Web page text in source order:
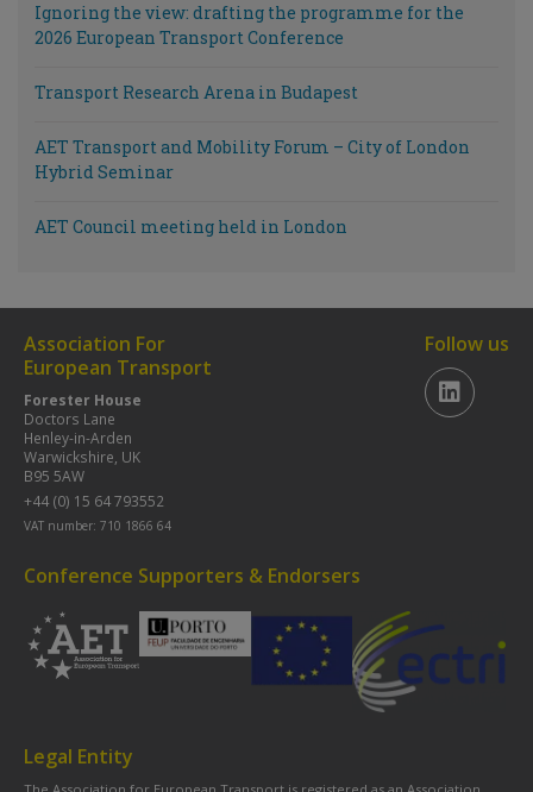
Ignoring the view: drafting the programme for the
2026 European Transport Conference
Transport Research Arena in Budapest
AET Transport and Mobility Forum – City of London
Hybrid Seminar
AET Council meeting held in London
Follow us
Association For
European Transport
Forester House
Doctors Lane
Henley-in-Arden
Warwickshire, UK
B95 5AW
+44 (0) 15 64 793552
VAT number: 710 1866 64
Conference Supporters & Endorsers
Legal Entity